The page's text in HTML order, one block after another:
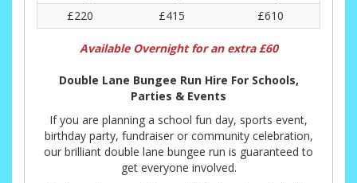
£220
£415 £610
Available Overnight for an extra £60
Double Lane Bungee Run Hire For Schools,
Parties & Events
If you are planning a school fun day, sports event,
birthday party, fundraiser or community celebration,
our brilliant double lane bungee run is guaranteed to
get everyone involved.